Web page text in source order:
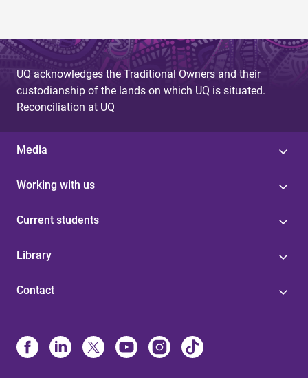
UQ acknowledges the Traditional Owners and their
custodianship of the lands on which UQ is situated.
Reconciliation at UQ
Media
Working with us
Current students
Library
Contact